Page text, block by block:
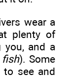
wear a
plenty of
and a
). Some
see and